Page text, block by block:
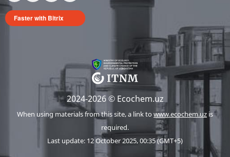
Faster with Bitrix
2024-2026 © Ecochem.uz
When using materials from this site, a link towww.ecochem.uz is
required.
Last update: 12 October 2025, 00:35 (GMT+5)